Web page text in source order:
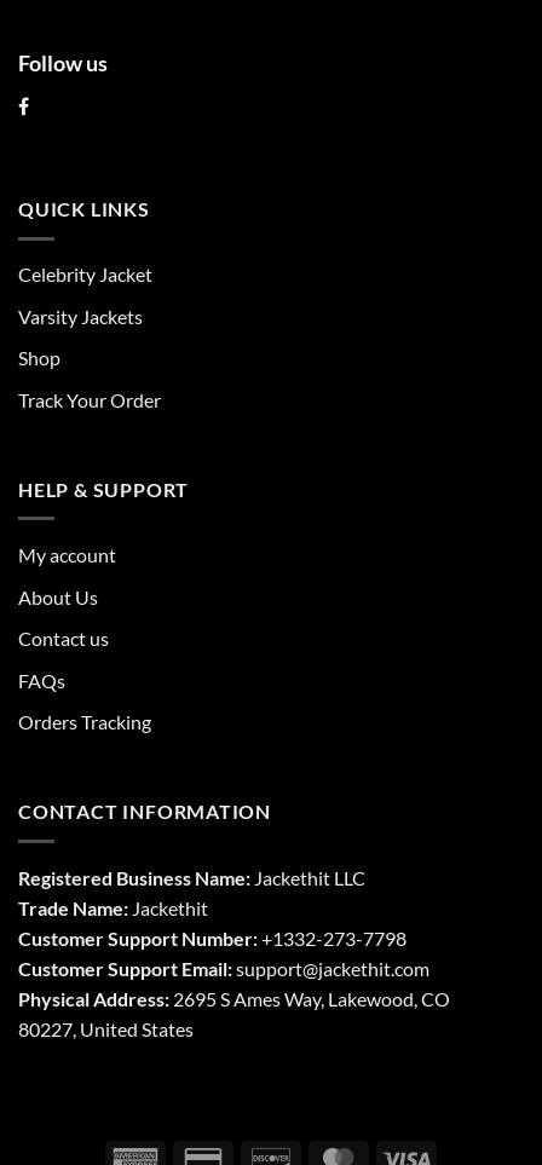
Follow us
QUICK LINKS
Celebrity Jacket
Varsity Jackets
Shop
Track Your Order
HELP & SUPPORT
My account
About Us
Contact us
FAQs
Orders Tracking
CONTACT INFORMATION
Registered Business Name: Jackethit LLC
Trade Name: Jackethit
Customer Support Number:+1332-273-7798
Customer Support Email:support@jackethit.com
Physical Address: 2695 S Ames Way, Lakewood, CO
80227, United States